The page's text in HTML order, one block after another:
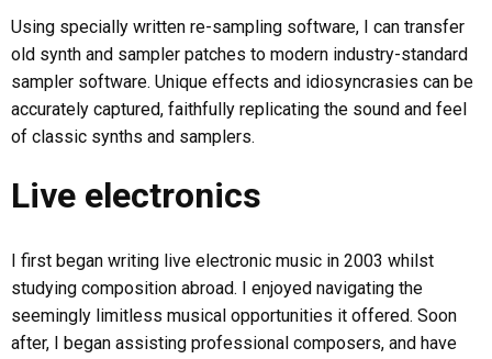
Using specially written re-sampling software, I can transfer
old synth and sampler patches to modern industry-standard
sampler software. Unique effects and idiosyncrasies can be
accurately captured, faithfully replicating the sound and feel
of classic synths and samplers.
Live electronics
I first began writing live electronic music in 2003 whilst
studying composition abroad. I enjoyed navigating the
seemingly limitless musical opportunities it offered. Soon
after, I began assisting professional composers, and have